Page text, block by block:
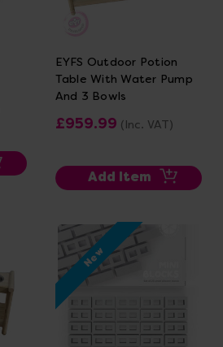
EYFS Outdoor Potion
Table With Water Pump
And 3 Bowls
£959.99 (Inc. VAT)
Add Item
New